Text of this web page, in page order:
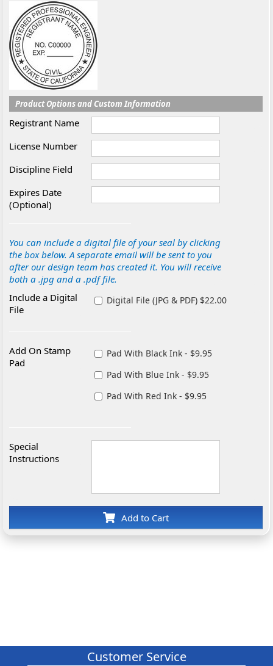
Product Options and Custom Information
Registrant Name
License Number
Discipline Field
Expires Date
(Optional)
You can include a digital file of your seal by clicking
the box below. A separate email will be sent to you
after our design team has created it. You will receive
both a .jpg and a .pdf file.
Include a Digital
File
Digital File (JPG & PDF) $22.00
Add On Stamp
Pad
Pad With Black Ink - $9.95
Pad With Blue Ink - $9.95
Pad With Red Ink - $9.95
Special
Instructions
Add to Cart
Customer Service